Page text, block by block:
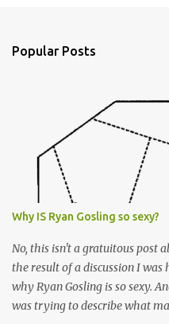
Popular Posts
Why IS Ryan Gosling so sexy?
No, this isn't a gratuitous post
the result of a discussion I
why Ryan Gosling is so sexy.
was trying to describe what